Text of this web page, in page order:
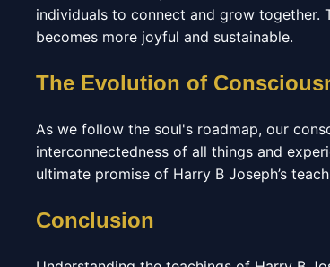
individuals to connect and grow together.
becomes more joyful and sustainable.
The Evolution of
As we follow the soul's roadmap, our
interconnectedness of all things and
ultimate promise of Harry B Joseph’s
Conclusion